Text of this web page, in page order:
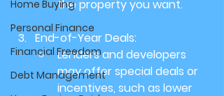
Home Buying
Personal Finance
Financial Freedom
Debt Management
the property you want.
End-of-Year Deals:
Lenders and developers
may offer special deals or
incentives, such as lower